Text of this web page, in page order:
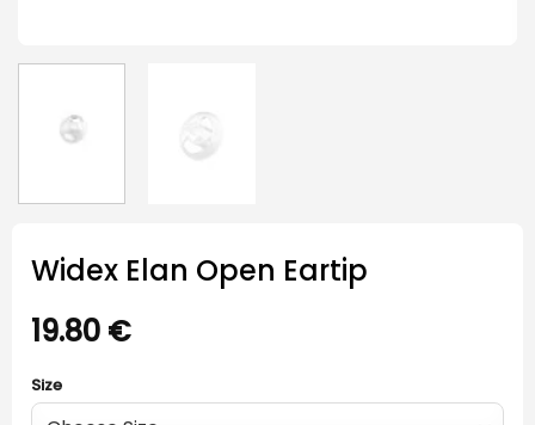
Widex Elan Open Eartip
19.80 €
Size